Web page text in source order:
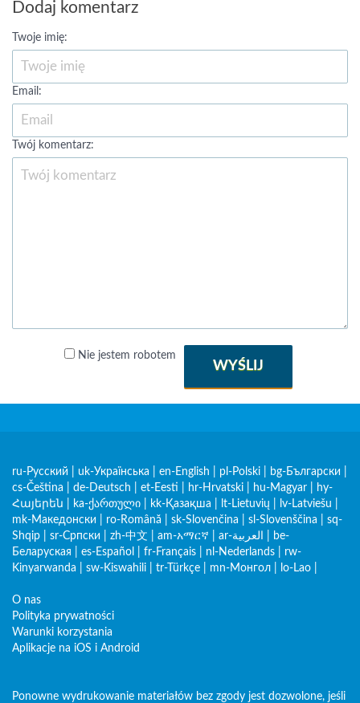
Dodaj komentarz
Twoje imię:
Email:
Twój komentarz:
Nie jestem robotem
WYŚLIJ
ru-Русский uk-Українська en-English pl-Polski bg-Български
cs-Čeština
de-Deutsch et-Eesti hr-Hrvatski hu-Magyar
hy-
Հայերեն
ka-ქართული kk-Қазақша lt-Lietuvių lv-Latviešu
mk-Македонски
ro-Română sk-Slovenčina sl-Slovenščina
sq-
Shqip
sr-Српски zh-中文 am-አማርኛ ar-العربية
be-
Беларуская
es-Español fr-Français nl-Nederlands
rw-
Kinyarwanda
sw-Kiswahili tr-Türkçe mn-Монгол lo-Lao
O nas
Polityka prywatności
Warunki korzystania
Aplikacje na iOS i Android
Ponowne wydrukowanie materiałów bez zgody jest dozwolone, jeśli